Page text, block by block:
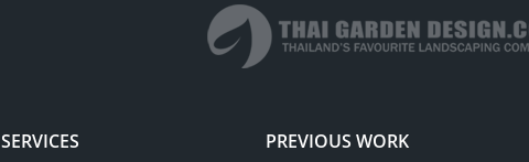
SERVICES PREVIOUS WORK